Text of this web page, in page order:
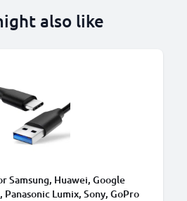
also like
Samsung, Huawei, Google
Lumix, Sony, GoPro